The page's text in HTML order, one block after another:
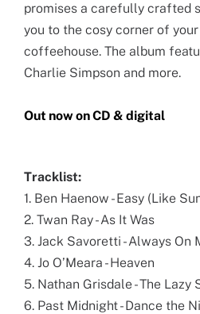
promises a carefully crafted
you to the cosy corner of
coffeehouse. The album
Charlie Simpson and more.
Out now on CD & digital
Tracklist:
1. Ben Haenow - Easy (Like
2. Twan Ray - As It Was
3. Jack Savoretti - Always On
4. Jo O’Meara - Heaven
5. Nathan Grisdale - The Lazy
6. Past Midnight - Dance the